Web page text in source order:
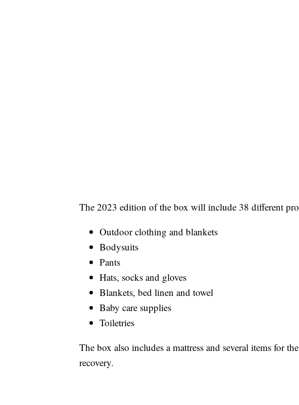
The 2023 edition of the box will include 38 different
Outdoor clothing and blankets
Bodysuits
Pants
Hats, socks and gloves
Blankets, bed linen and towel
Baby care supplies
Toiletries
The box also includes a mattress and several items for
recovery.